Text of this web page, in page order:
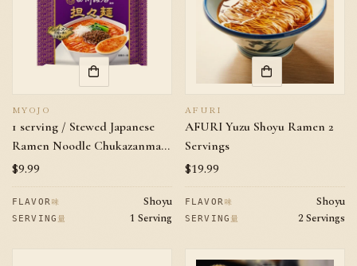
MYOJO
1 serving / Stewed Japanese
Ramen Noodle Chukazanmai
Sichuan Tantanmen
Regular
price
$9.99
FLAVOR 味 Shoyu
SERVING 量 1 Serving
AFURI
AFURI Yuzu Shoyu Ramen 2
Servings
Regular
price
$19.99
FLAVOR 味 Shoyu
SERVING 量 2 Servings